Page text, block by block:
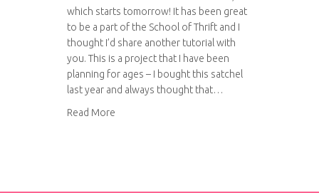
which starts tomorrow! It has been great
to be a part of the School of Thrift and I
thought I’d share another tutorial with
you. This is a project that I have been
planning for ages – I bought this satchel
last year and always thought that…
Read More